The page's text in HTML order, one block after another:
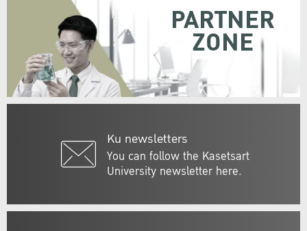
Ku newsletters
You can follow the Kasetsart
University newsletter here.
PARTNER
ZONE